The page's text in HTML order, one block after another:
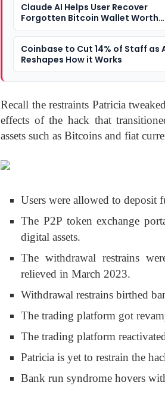
Claude AI Helps User Recover
Forgotten Bitcoin Wallet Worth
Nearly $400,000 After 11-Year
Coinbase to Cut 14% of Staff as
Reshapes How it Works
Recall the restraints Patricia
effects of the hack that
assets such as Bitcoins and fiat
Users were allowed to deposit
The P2P token exchange
digital assets.
The withdrawal restrains
relieved in March 2023.
Withdrawal restrains birthed
The trading platform got
The trading platform
Patricia is yet to restrain the
Bank run syndrome hovers